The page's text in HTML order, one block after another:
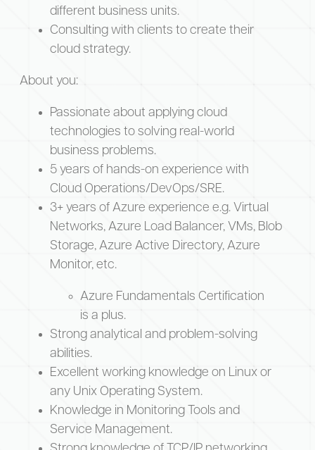
different business units.
Consulting with clients to create their
cloud strategy.
About you:
Passionate about applying cloud
technologies to solving real-world
business problems.
5 years of hands-on experience with
Cloud Operations/DevOps/SRE.
3+ years of Azure experience e.g. Virtual
Networks, Azure Load Balancer, VMs, Blob
Storage, Azure Active Directory, Azure
Monitor, etc.
Azure Fundamentals Certification
is a plus.
Strong analytical and problem-solving
abilities.
Excellent working knowledge on Linux or
any Unix Operating System.
Knowledge in Monitoring Tools and
Service Management.